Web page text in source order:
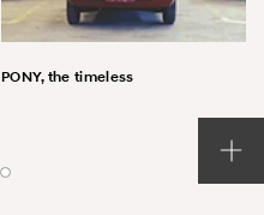
PONY, the timeless